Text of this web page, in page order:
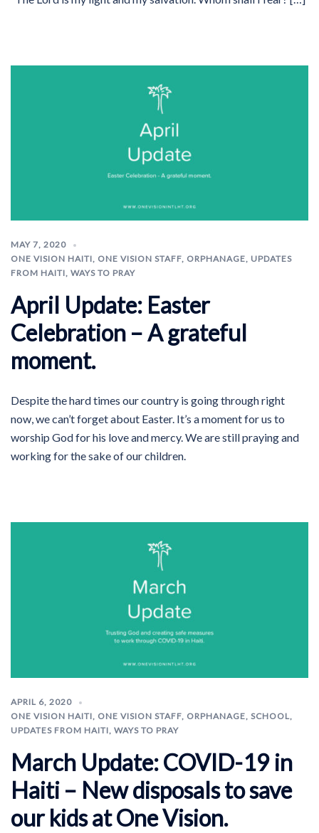
MAY 7, 2020
ONE VISION HAITI, ONE VISION STAFF, ORPHANAGE, UPDATES
FROM HAITI, WAYS TO PRAY
April Update: Easter
Celebration – A grateful
moment.
Despite the hard times our country is going through right
now, we can’t forget about Easter. It’s a moment for us to
worship God for his love and mercy. We are still praying and
working for the sake of our children.
APRIL 6, 2020
ONE VISION HAITI, ONE VISION STAFF, ORPHANAGE, SCHOOL,
UPDATES FROM HAITI, WAYS TO PRAY
March Update: COVID-19 in
Haiti – New disposals to save
our kids at One Vision.